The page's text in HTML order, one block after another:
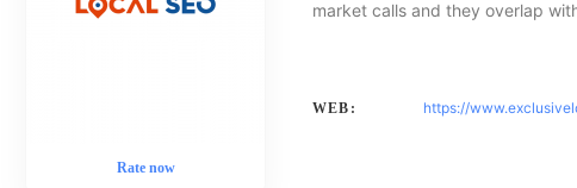
Rate now
market calls and they overlap
WEB: https://